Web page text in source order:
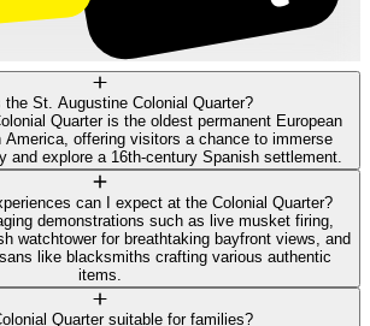
the St. Augustine Colonial Quarter?
Quarter is the oldest permanent European
America, offering visitors a chance to immerse
and explore a 16th-century Spanish settlement.
can I expect at the Colonial Quarter?
demonstrations such as live musket firing,
watchtower for breathtaking bayfront views, and
like blacksmiths crafting various authentic
items.
Quarter suitable for families?